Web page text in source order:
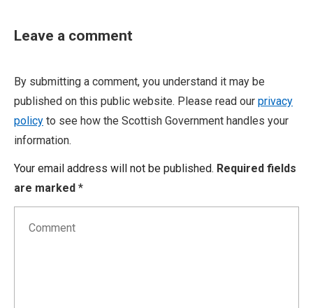
Leave a comment
By submitting a comment, you understand it may be
published on this public website. Please read our privacy
policy to see how the Scottish Government handles your
information.
Your email address will not be published. Required fields
are marked *